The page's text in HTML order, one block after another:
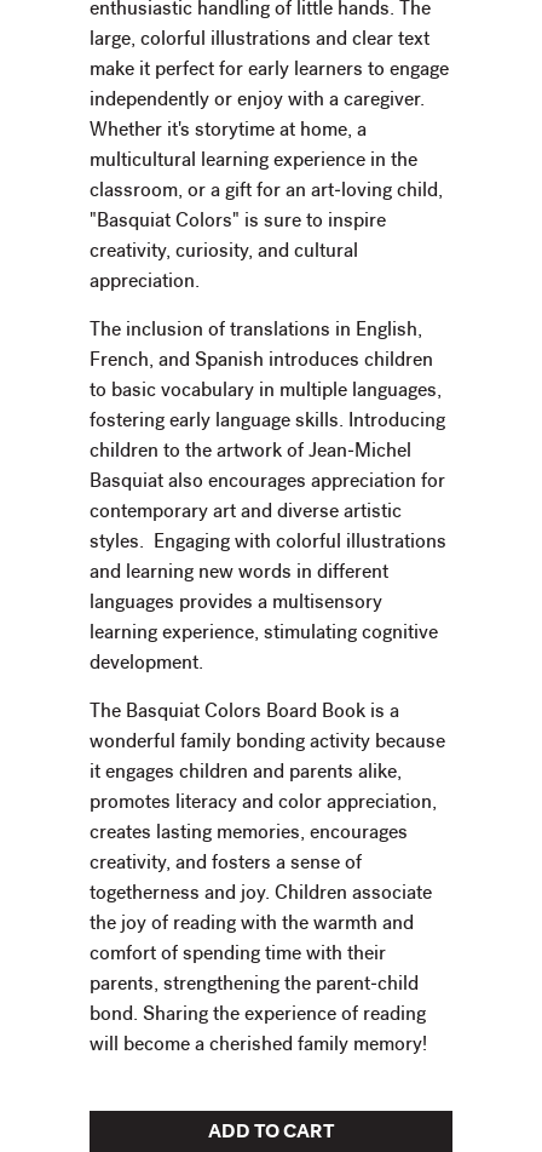
enthusiastic handling of little hands. The
large, colorful illustrations and clear text
make it perfect for early learners to engage
independently or enjoy with a caregiver.
Whether it's storytime at home, a
multicultural learning experience in the
classroom, or a gift for an art-loving child,
"Basquiat Colors" is sure to inspire
creativity, curiosity, and cultural
appreciation.
The inclusion of translations in English,
French, and Spanish introduces children
to basic vocabulary in multiple languages,
fostering early language skills. Introducing
children to the artwork of Jean-Michel
Basquiat also encourages appreciation for
contemporary art and diverse artistic
styles. Engaging with colorful illustrations
and learning new words in different
languages provides a multisensory
learning experience, stimulating cognitive
development.
The Basquiat Colors Board Book is a
wonderful family bonding activity because
it engages children and parents alike,
promotes literacy and color appreciation,
creates lasting memories, encourages
creativity, and fosters a sense of
togetherness and joy. Children associate
the joy of reading with the warmth and
comfort of spending time with their
parents, strengthening the parent-child
bond. Sharing the experience of reading
will become a cherished family memory!
ADD TO CART